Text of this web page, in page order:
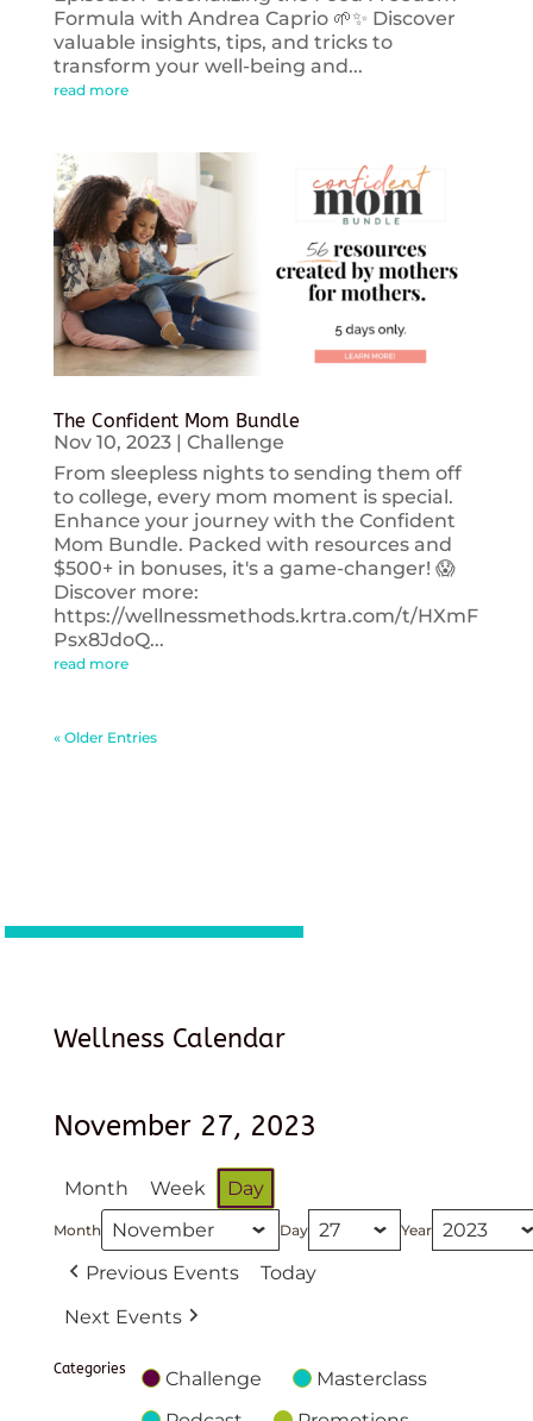
Formula with Andrea Caprio 🌱✨ Discover
valuable insights, tips, and tricks to
transform your well-being and...
read more
The Confident Mom Bundle
Nov 10, 2023| Challenge
From sleepless nights to sending them off
to college, every mom moment is special.
Enhance your journey with the Confident
Mom Bundle. Packed with resources and
$500+ in bonuses, it's a game-changer! 😱
Discover more:
https://wellnessmethods.krtra.com/t/HXmF
Psx8JdoQ...
read more
« Older Entries
Wellness Calendar
November 27, 2023
Month Week Day
Month Day Year
Previous Events
Today
Next Events
Categories Challenge
Masterclass